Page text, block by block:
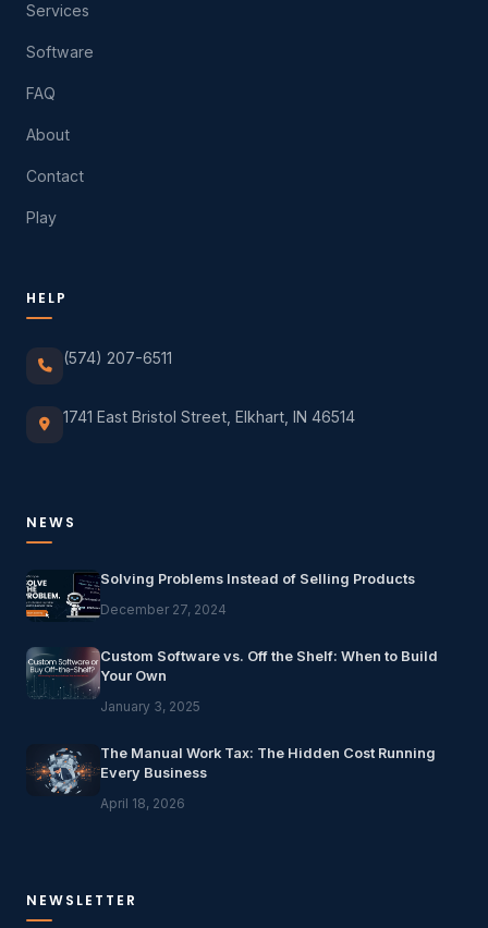
Services
Software
FAQ
About
Contact
Play
HELP
(574) 207-6511
1741 East Bristol Street, Elkhart, IN 46514
NEWS
Solving Problems Instead of Selling Products
December 27, 2024
Custom Software vs. Off the Shelf: When to Build
Your Own
January 3, 2025
The Manual Work Tax: The Hidden Cost Running
Every Business
April 18, 2026
NEWSLETTER